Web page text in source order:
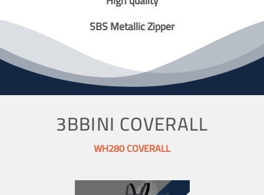
SBS Metallic Zipper
3BBINI COVERALL
WH280 COVERALL